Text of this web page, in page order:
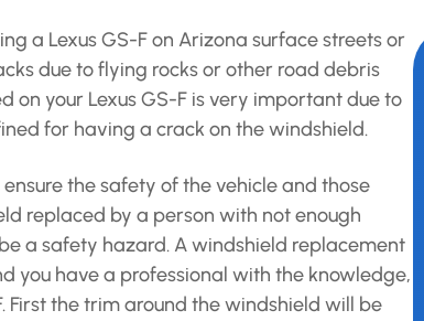
a Lexus GS-F on Arizona surface streets or
due to flying rocks or other road debris
your Lexus GS-F is very important due to
for having a crack on the windshield.
the safety of the vehicle and those
replaced by a person with not enough
a safety hazard. A windshield replacement
you have a professional with the knowledge,
First the trim around the windshield will be